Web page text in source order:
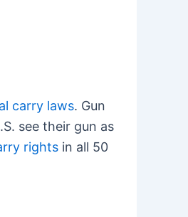
carry laws. Gun
see their gun as
rights in all 50